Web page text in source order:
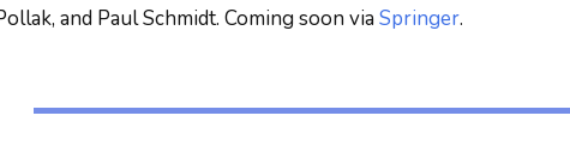
and Paul Schmidt. Coming soon via Springer.